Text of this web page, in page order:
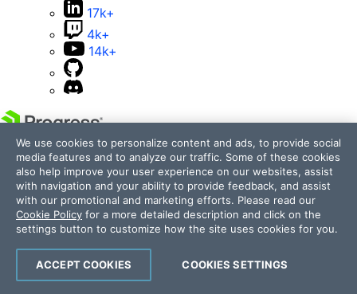
17k+
4k+
14k+
Telerik and Kendo UI are part of Progress product
portfolio. Progress is the leading provider of application
development and digital experience technologies.
Company
Technology
Press Releases
Media Coverage
Careers
We use cookies to personalize content and ads, to provide social
media features and to analyze our traffic. Some of these cookies
also help improve your user experience on our websites, assist
with navigation and your ability to provide feedback, and assist
with our promotional and marketing efforts. Please read our
Cookie Policy for a more detailed description and click on the
settings button to customize how the site uses cookies for you.
COOKIES SETTINGS
ACCEPT COOKIES